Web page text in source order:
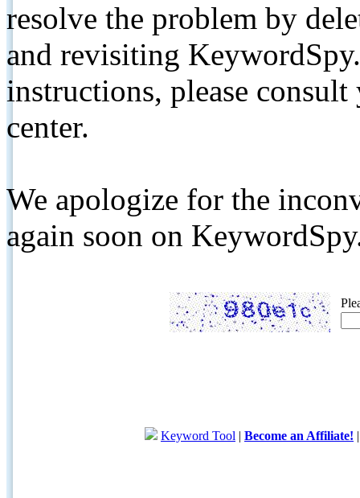
resolve the problem by
and revisiting
instructions, please
center.
We apologize for the
again soon on
Keyword Tool | Become an Affiliate!